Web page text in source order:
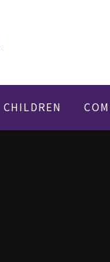
CHILDREN